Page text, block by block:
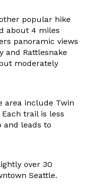
popular hike
about 4 miles
panoramic views
and Rattlesnake
moderately
area include Twin
trail is less
leads to
over 30
Seattle.